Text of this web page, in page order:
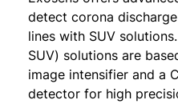
detect corona
lines with SUV
SUV) solutions are
image intensifier and a
detector for high